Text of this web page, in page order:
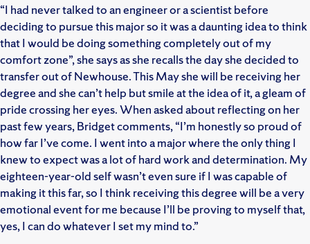
“I had never talked to an engineer or a scientist before
deciding to pursue this major so it was a daunting idea to think
that I would be doing something completely out of my
comfort zone”, she says as she recalls the day she decided to
transfer out of Newhouse. This May she will be receiving her
degree and she can’t help but smile at the idea of it, a gleam of
pride crossing her eyes. When asked about reflecting on her
past few years, Bridget comments, “I’m honestly so proud of
how far I’ve come. I went into a major where the only thing I
knew to expect was a lot of hard work and determination. My
eighteen-year-old self wasn’t even sure if I was capable of
making it this far, so I think receiving this degree will be a very
emotional event for me because I’ll be proving to myself that,
yes, I can do whatever I set my mind to.”